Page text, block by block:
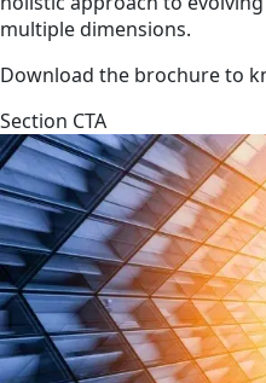
multiple dimensions.
Download the brochure to
Section CTA